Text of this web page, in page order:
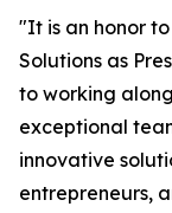
"It is an honor
Solutions as
to working
exceptional
innovative
entrepreneurs,